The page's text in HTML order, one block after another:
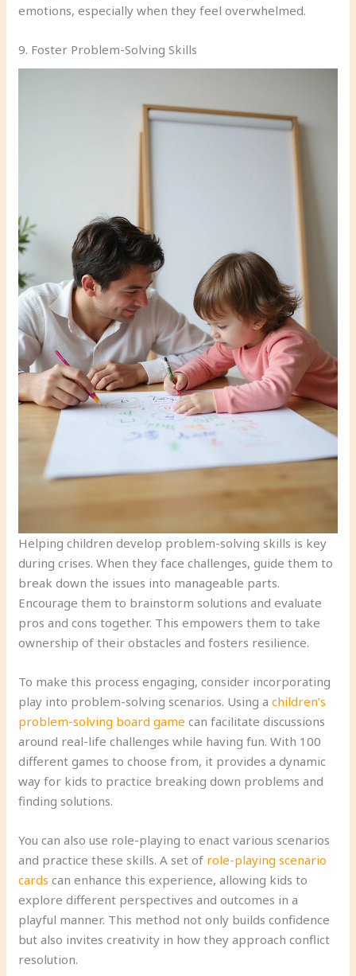
emotions, especially when they feel overwhelmed.
9. Foster Problem-Solving Skills
Helping children develop problem-solving skills is key
during crises. When they face challenges, guide them to
break down the issues into manageable parts.
Encourage them to brainstorm solutions and evaluate
pros and cons together. This empowers them to take
ownership of their obstacles and fosters resilience.
To make this process engaging, consider incorporating
play into problem-solving scenarios. Using achildren’s
problem-solving board game can facilitate discussions
around real-life challenges while having fun. With 100
different games to choose from, it provides a dynamic
way for kids to practice breaking down problems and
finding solutions.
You can also use role-playing to enact various scenarios
and practice these skills. A set of role-playing scenario
cards can enhance this experience, allowing kids to
explore different perspectives and outcomes in a
playful manner. This method not only builds confidence
but also invites creativity in how they approach conflict
resolution.